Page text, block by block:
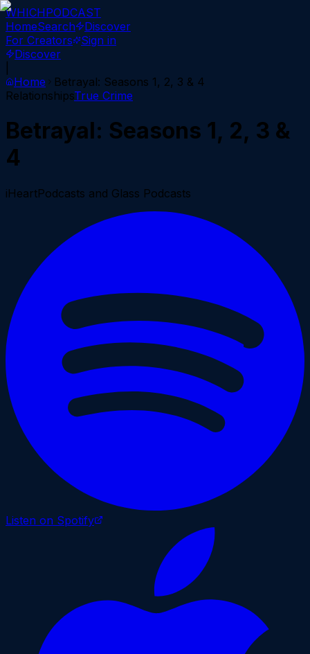
WHICHPODCAST
HomeSearch
Discover
For Creators
Sign in
Discover
Home
Betrayal: Seasons 1, 2, 3 & 4
RelationshipsTrue Crime
Betrayal: Seasons 1, 2, 3 &
4
iHeartPodcasts and Glass Podcasts
Listen on Spotify